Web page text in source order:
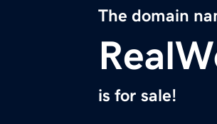
The domain
is for sale!